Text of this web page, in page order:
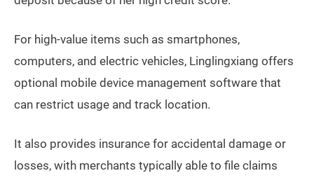
For high-value items such as smartphones,
computers, and electric vehicles, Linglingxiang offers
optional mobile device management software that
can restrict usage and track location.
It also provides insurance for accidental damage or
losses, with merchants typically able to file claims